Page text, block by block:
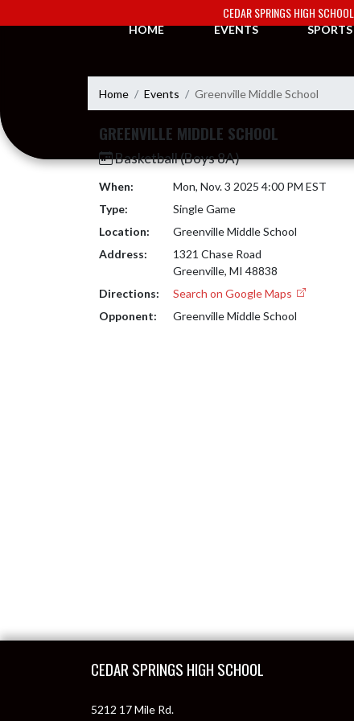
CEDAR SPRINGS HIGH SCHOOL
HOME
EVENTS SPORTS
Home Events Greenville Middle School
GREENVILLE MIDDLE SCHOOL
Basketball (Boys 8A)
When:
Mon, Nov. 3 2025 4:00 PM EST
Type:
Single Game
Location:
Greenville Middle School
Address:
1321 Chase Road
Greenville, MI 48838
Directions:
Search on Google Maps
Opponent:
Greenville Middle School
CEDAR SPRINGS HIGH SCHOOL
5212 17 Mile Rd.